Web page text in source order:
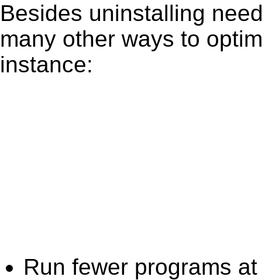
Besides uninstalling
many other ways to
instance:
Run fewer programs